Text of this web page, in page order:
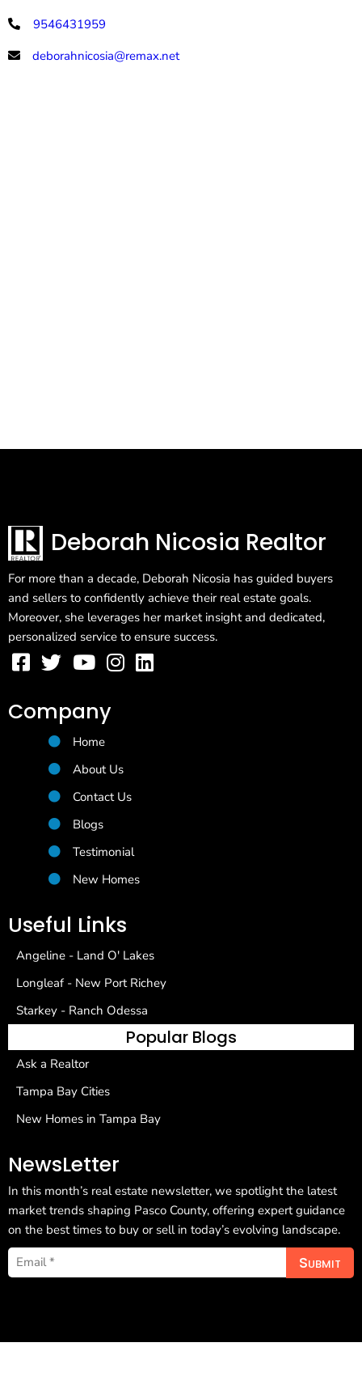
9546431959
deborahnicosia@remax.net
Deborah Nicosia Realtor
For more than a decade, Deborah Nicosia has guided buyers
and sellers to confidently achieve their real estate goals.
Moreover, she leverages her market insight and dedicated,
personalized service to ensure success.
Company
Home
About Us
Contact Us
Blogs
Testimonial
New Homes
Useful Links
Angeline - Land O' Lakes
Longleaf - New Port Richey
Starkey - Ranch Odessa
Popular Blogs
Ask a Realtor
Tampa Bay Cities
New Homes in Tampa Bay
NewsLetter
In this month’s real estate newsletter, we spotlight the latest
market trends shaping Pasco County, offering expert guidance
on the best times to buy or sell in today’s evolving landscape.
Submit